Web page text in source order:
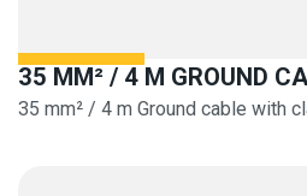
35 MM² / 4 M GROUND
35 mm² / 4 m Ground cable with